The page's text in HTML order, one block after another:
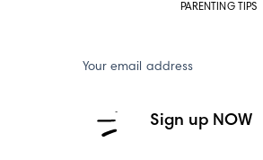
PARENTING TIPS
Your email address
Sign up NOW